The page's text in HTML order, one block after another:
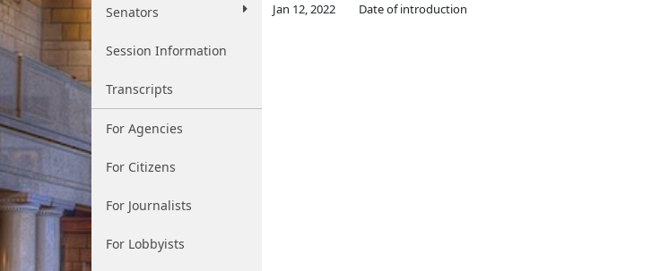
Senators
Session Information
Transcripts
For Agencies
For Citizens
For Journalists
For Lobbyists
Jan 12, 2022
Date of introduction